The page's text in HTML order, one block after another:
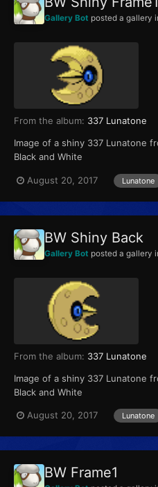
Gallery Bot posted a gallery
From the album: 337 Lunatone
Image of a shiny 337 Lunatone
Black and White
August 20, 2017 Lunatone
BW Shiny Back
Gallery Bot posted a gallery
From the album: 337 Lunatone
Image of a shiny 337 Lunatone
Black and White
August 20, 2017 Lunatone
BW Frame1